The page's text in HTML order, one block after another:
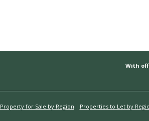
With
Property for Sale by Region Properties to Let by